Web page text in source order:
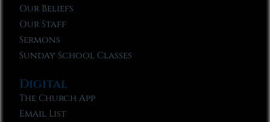
Our Beliefs
Our Staff
Sermons
Sunday School Classes
Digital
The Church App
Email List